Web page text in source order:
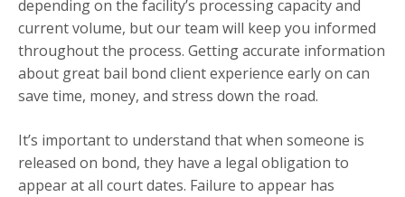
depending on the facility’s processing capacity and
current volume, but our team will keep you informed
throughout the process. Getting accurate information
about great bail bond client experience early on can
save time, money, and stress down the road.
It’s important to understand that when someone is
released on bond, they have a legal obligation to
appear at all court dates. Failure to appear has